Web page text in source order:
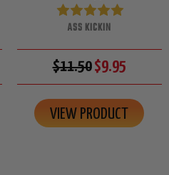
ASS KICKIN
$11.50$9.95
VIEW PRODUCT